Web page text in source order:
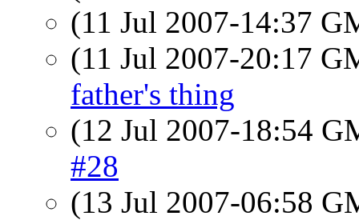
(11 Jul 2007-14:37
(11 Jul 2007-20:17
father's thing
(12 Jul 2007-18:54
#28
(13 Jul 2007-06:58